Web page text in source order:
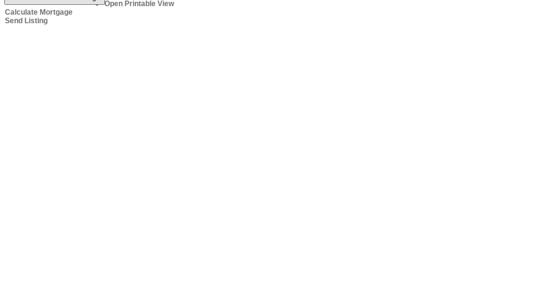
Open Printable View
Calculate Mortgage
Send Listing